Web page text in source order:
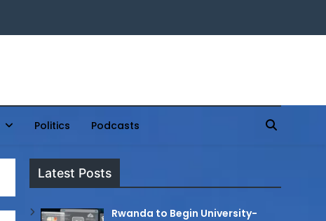
Politics Podcasts
Latest Posts
Rwanda to Begin University-